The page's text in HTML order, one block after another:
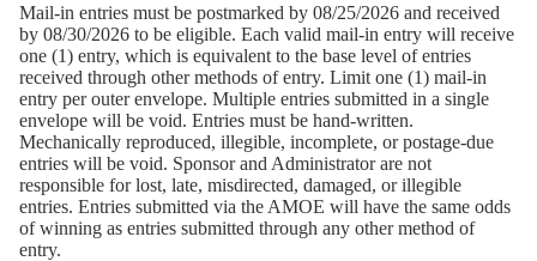
Mail-in entries must be postmarked by 08/25/2026 and received
by 08/30/2026 to be eligible. Each valid mail-in entry will receive
one (1) entry, which is equivalent to the base level of entries
received through other methods of entry. Limit one (1) mail-in
entry per outer envelope. Multiple entries submitted in a single
envelope will be void. Entries must be hand-written.
Mechanically reproduced, illegible, incomplete, or postage-due
entries will be void. Sponsor and Administrator are not
responsible for lost, late, misdirected, damaged, or illegible
entries. Entries submitted via the AMOE will have the same odds
of winning as entries submitted through any other method of
entry.